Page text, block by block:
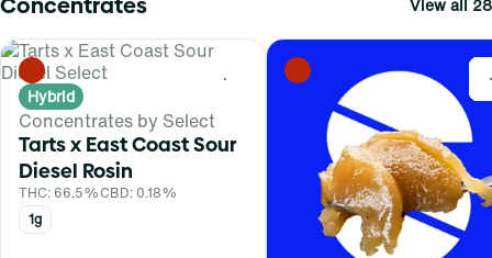
View all 28
0
Hybrid
Concentrates by Select
Tarts x East Coast Sour
Diesel Rosin
THC: 66.5%CBD: 0.18%
1g